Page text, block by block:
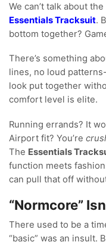
We can’t talk about
Essentials Tracksuit.
bottom together?
There’s something
lines, no loud
look put together
comfort level is elite.
Running errands? It
Airport fit? You’re
The Essentials
function meets
can pull that off
“Normcore”
There used to be a
“basic” was an insult.